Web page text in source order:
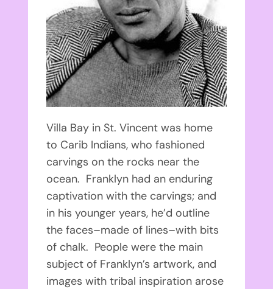
Villa Bay in St. Vincent was home
to Carib Indians, who fashioned
carvings on the rocks near the
ocean. Franklyn had an enduring
captivation with the carvings; and
in his younger years, he’d outline
the faces–made of lines–with bits
of chalk. People were the main
subject of Franklyn’s artwork, and
images with tribal inspiration arose